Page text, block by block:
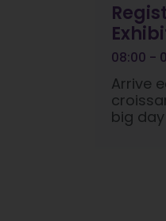
08:00 -
Arrive
big